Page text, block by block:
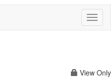
View Only